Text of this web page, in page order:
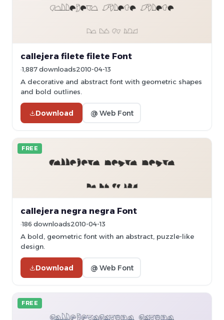
callejera filete filete Font
1,887 downloads2010-04-13
A decorative and abstract font with geometric shapes
and bold outlines.
Download @ Web Font
FREE
callejera negra negra Font
186 downloads2010-04-13
A bold, geometric font with an abstract, puzzle-like
design.
Download @ Web Font
FREE